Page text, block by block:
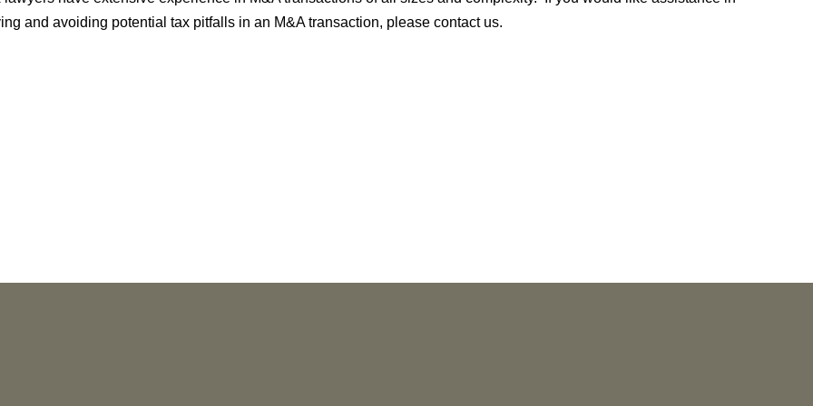
and avoiding potential tax pitfalls in an M&A transaction, please contact us.